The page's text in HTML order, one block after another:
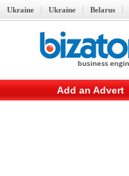
Ukraine Ukraine Belarus
Add an Advert